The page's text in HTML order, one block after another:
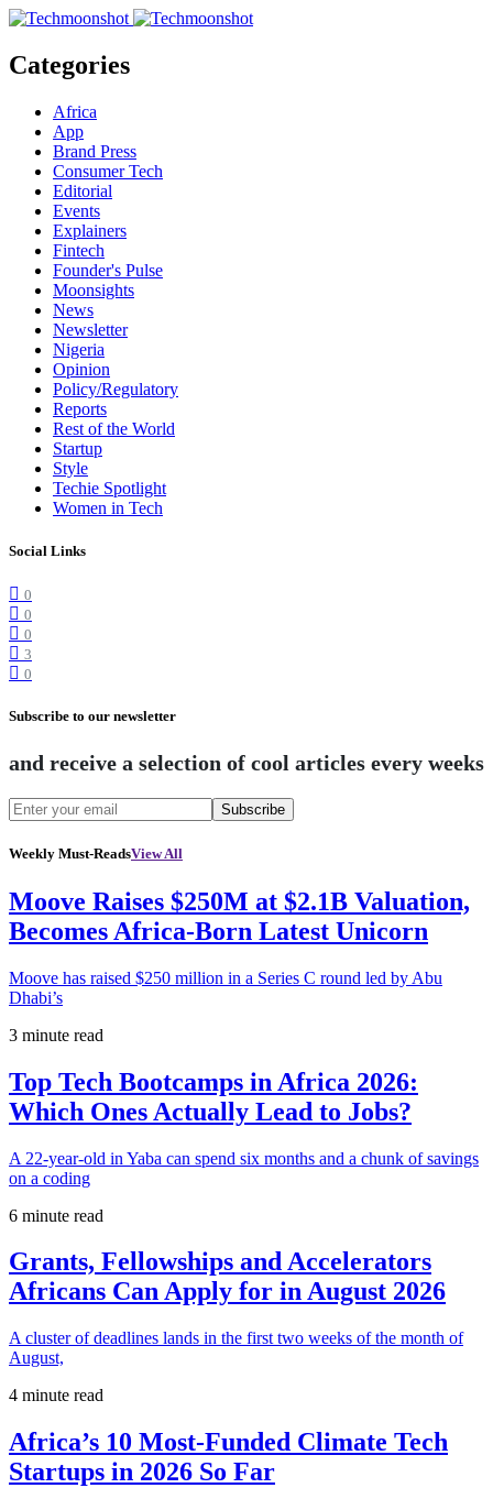
Categories
Africa
App
Brand Press
Consumer Tech
Editorial
Events
Explainers
Fintech
Founder's Pulse
Moonsights
News
Newsletter
Nigeria
Opinion
Policy/Regulatory
Reports
Rest of the World
Startup
Style
Techie Spotlight
Women in Tech
Social Links
0
0
0
3
0
Subscribe to our newsletter
and receive a selection of cool articles every weeks
Subscribe
Weekly Must-ReadsView All
Moove Raises $250M at $2.1B Valuation,
Becomes Africa-Born Latest Unicorn
Moove has raised $250 million in a Series C round led by Abu
Dhabi’s
3 minute read
Top Tech Bootcamps in Africa 2026:
Which Ones Actually Lead to Jobs?
A 22-year-old in Yaba can spend six months and a chunk of savings
on a coding
6 minute read
Grants, Fellowships and Accelerators
Africans Can Apply for in August 2026
A cluster of deadlines lands in the first two weeks of the month of
August,
4 minute read
Africa’s 10 Most-Funded Climate Tech
Startups in 2026 So Far